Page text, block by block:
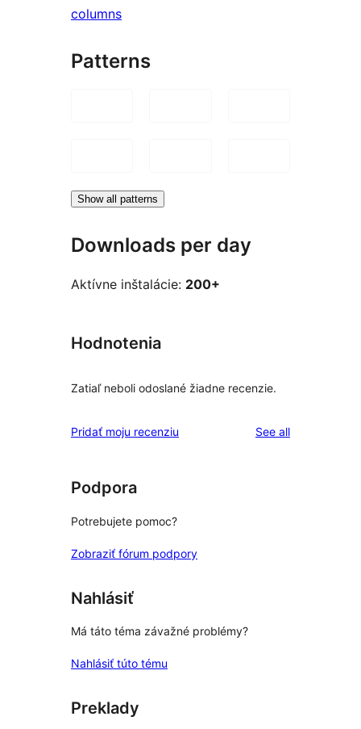
columns
Patterns
Show all patterns
Downloads per day
Aktívne inštalácie: 200+
Hodnotenia
Zatiaľ neboli odoslané žiadne recenzie.
Pridať moju recenziu See allreviews
Podpora
Potrebujete pomoc?
Zobraziť fórum podpory
Nahlásiť
Má táto téma závažné problémy?
Nahlásiť túto tému
Preklady